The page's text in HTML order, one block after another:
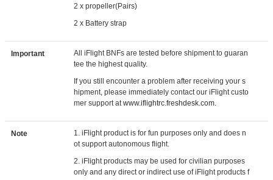
2 x propeller(Pairs)
2 x Battery strap
Important
All iFlight BNFs are tested before shipment to guaran
tee the highest quality.
If you still encounter a problem after receiving your s
hipment, please immediately contact our iFlight custo
mer support atwww.iflightrc.freshdesk.com.
Note
1. iFlight product is for fun purposes only and does n
ot support autonomous flight.
2. iFlight products may be used for civilian purposes
only and any direct or indirect use of iFlight products f